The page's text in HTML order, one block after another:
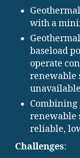
with a
baseload
operate
renewable
renewable
reliable,
Challenges: